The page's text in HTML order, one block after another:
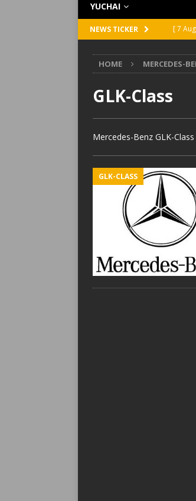
YUCHAI
NEWS TICKER [ 7
[ 5
HOME MERCEDES-
GLK-Class
Mercedes-Benz GLK-
GLK-CLASS